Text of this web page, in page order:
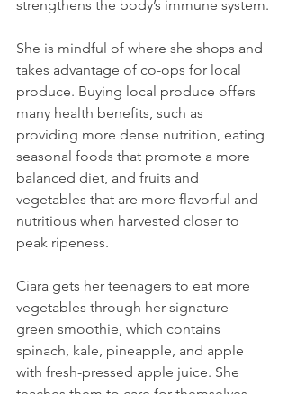
strengthens the body’s immune system.
She is mindful of where she shops and
takes advantage of co-ops for local
produce. Buying local produce offers
many health benefits, such as
providing more dense nutrition, eating
seasonal foods that promote a more
balanced diet, and fruits and
vegetables that are more flavorful and
nutritious when harvested closer to
peak ripeness.
Ciara gets her teenagers to eat more
vegetables through her signature
green smoothie, which contains
spinach, kale, pineapple, and apple
with fresh-pressed apple juice. She